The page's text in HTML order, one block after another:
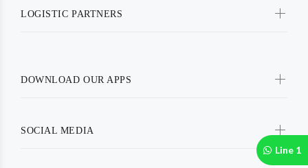
Line 1
LOGISTIC PARTNERS
DOWNLOAD OUR APPS
SOCIAL MEDIA